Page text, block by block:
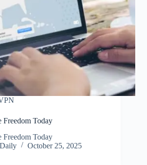
Freedom Today
Freedom Today
October 25, 2025